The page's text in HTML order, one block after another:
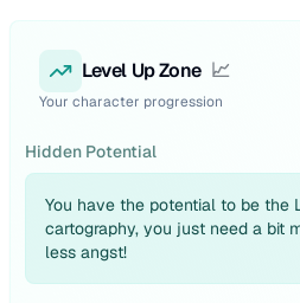
Level Up Zone 📈
Your character progression
Hidden Potential
You have the potential to be the
cartography, you just need a bit
less angst!